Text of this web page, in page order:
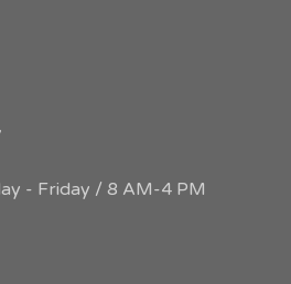
- Friday / 8 AM-4 PM